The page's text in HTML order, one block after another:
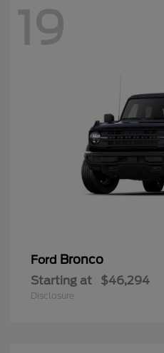
19
Ford Bronco
Starting at $46,294
Disclosure